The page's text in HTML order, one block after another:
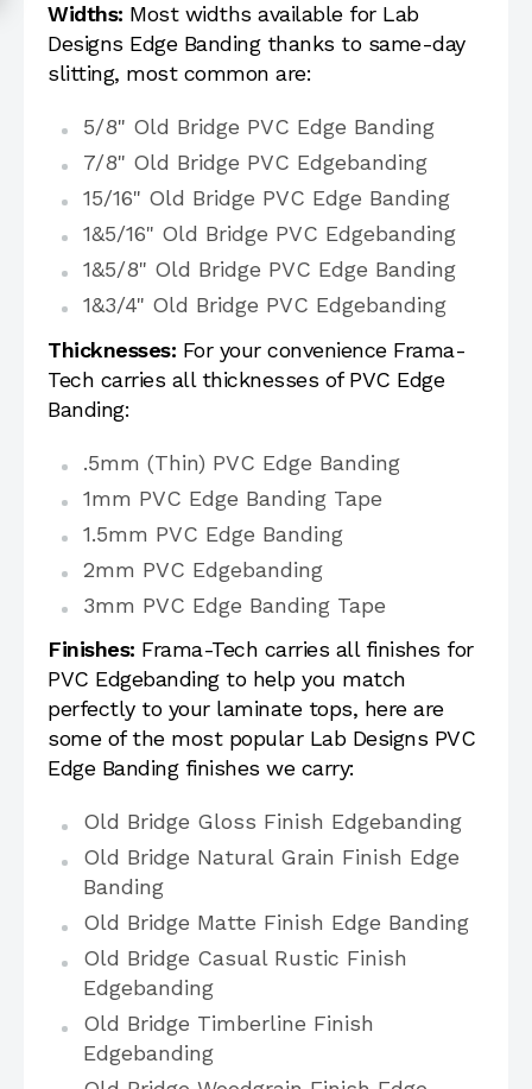
Widths: Most widths available for Lab
Designs Edge Banding thanks to same-day
slitting, most common are:
5/8" Old Bridge PVC Edge Banding
7/8" Old Bridge PVC Edgebanding
15/16" Old Bridge PVC Edge Banding
1&5/16" Old Bridge PVC Edgebanding
1&5/8" Old Bridge PVC Edge Banding
1&3/4" Old Bridge PVC Edgebanding
Thicknesses: For your convenience Frama-
Tech carries all thicknesses of PVC Edge
Banding:
.5mm (Thin) PVC Edge Banding
1mm PVC Edge Banding Tape
1.5mm PVC Edge Banding
2mm PVC Edgebanding
3mm PVC Edge Banding Tape
Finishes: Frama-Tech carries all finishes for
PVC Edgebanding to help you match
perfectly to your laminate tops, here are
some of the most popular Lab Designs PVC
Edge Banding finishes we carry:
Old Bridge Gloss Finish Edgebanding
Old Bridge Natural Grain Finish Edge
Banding
Old Bridge Matte Finish Edge Banding
Old Bridge Casual Rustic Finish
Edgebanding
Old Bridge Timberline Finish
Edgebanding